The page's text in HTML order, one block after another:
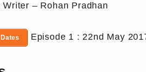
– Rohan Pradhan
Episode 1 : 22nd May